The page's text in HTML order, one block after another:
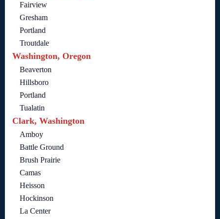
Fairview
Gresham
Portland
Troutdale
Washington, Oregon
Beaverton
Hillsboro
Portland
Tualatin
Clark, Washington
Amboy
Battle Ground
Brush Prairie
Camas
Heisson
Hockinson
La Center